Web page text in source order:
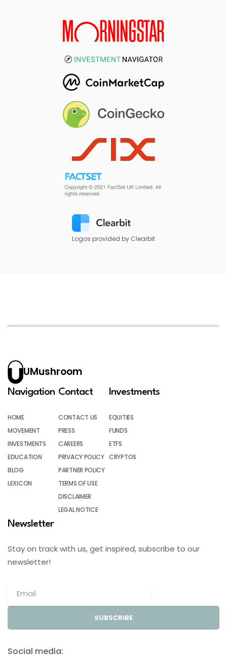
Logos provided by Clearbit
UMushroom
Navigation
HOME
MOVEMENT
INVESTMENTS
EDUCATION
BLOG
LEXICON
Contact
CONTACT US
PRESS
CAREERS
PRIVACY POLICY
PARTNER POLICY
TERMS OF USE
DISCLAIMER
LEGAL NOTICE
Investments
EQUITIES
FUNDS
ETFS
CRYPTOS
Newsletter
Stay on track with us, get inspired, subscribe to our
newsletter!
SUBSCRIBE
Social media: